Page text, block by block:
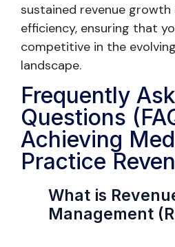
sustained revenue
efficiency, ensuring that
competitive in the
landscape.
Frequently
Questions
Achieving
Practice
What is
Management